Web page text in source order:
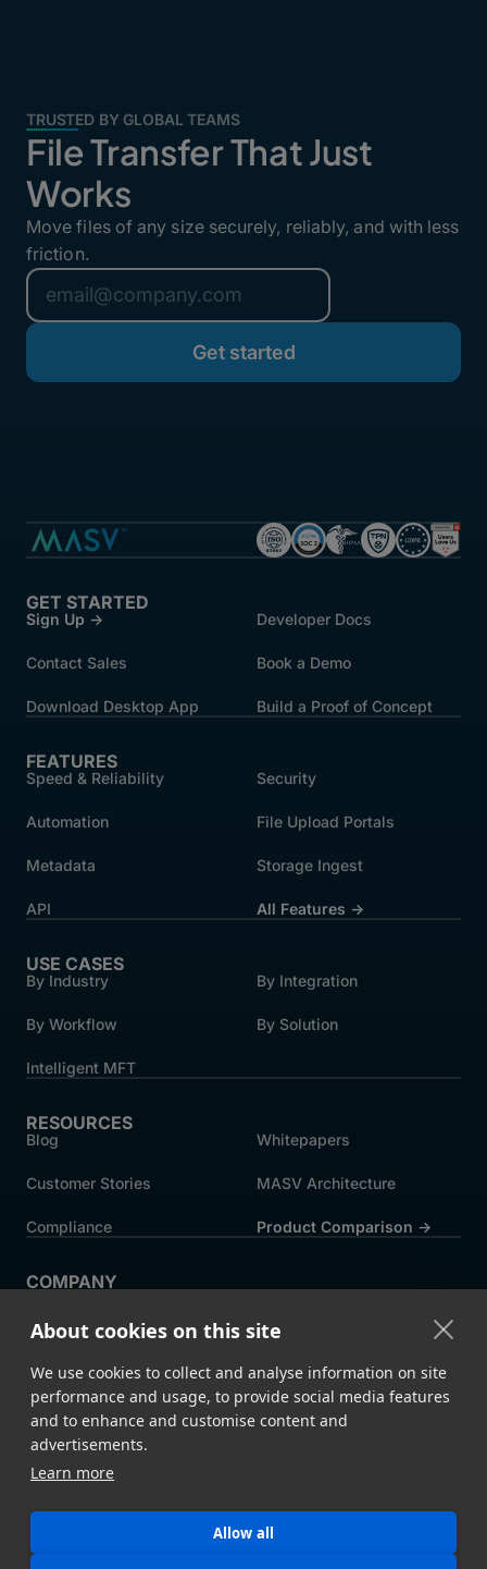
About cookies on this site
We use cookies to collect and analyse information on site
performance and usage, to provide social media features
and to enhance and customise content and
advertisements.
Learn more
Allow all
TRUSTED BY GLOBAL TEAMS
File Transfer That Just
Works
Move files of any size securely, reliably, and with less
friction.
GET STARTED
Sign Up → Developer Docs
Contact Sales Book a Demo
Download Desktop App Build a Proof of Concept
FEATURES
Speed & Reliability Security
Automation File Upload Portals
Metadata Storage Ingest
API All Features →
USE CASES
By Industry By Integration
By Workflow By Solution
Intelligent MFT
RESOURCES
Blog Whitepapers
Customer Stories MASV Architecture
Compliance Product Comparison ->
COMPANY
Careers News
Press
Partners
Legal